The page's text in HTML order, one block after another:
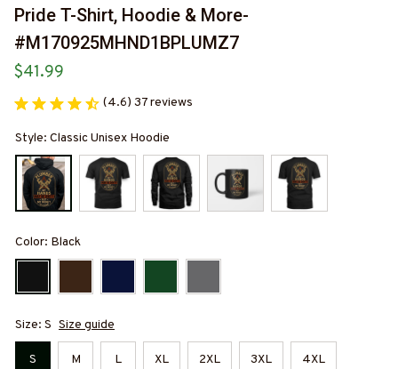
Pride T-Shirt, Hoodie & More-
#M170925MHND1BPLUMZ7
$41.99
(4.6) 37 reviews
Style: Classic Unisex Hoodie
Color: Black
Size: S Size guide
S M L XL 2XL 3XL 4XL